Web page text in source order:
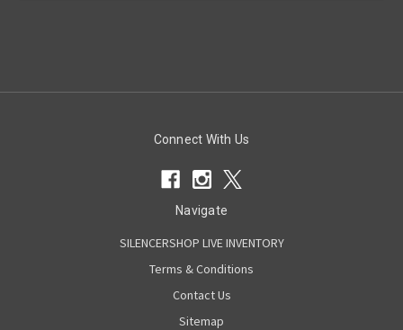
Connect With Us
Navigate
SILENCERSHOP LIVE INVENTORY
Terms & Conditions
Contact Us
Sitemap